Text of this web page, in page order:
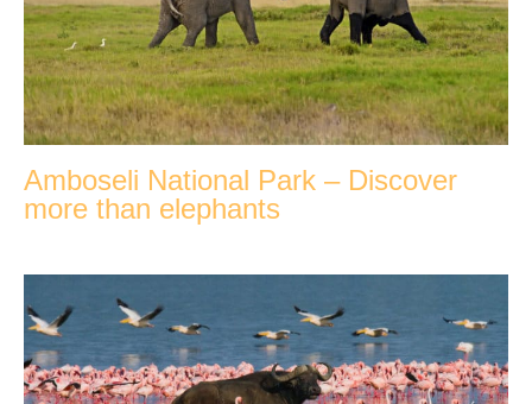
Amboseli National Park – Discover
more than elephants